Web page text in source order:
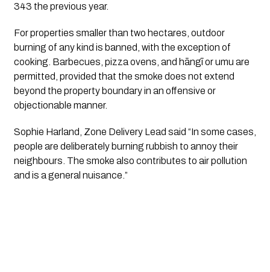
343 the previous year.
For properties smaller than two hectares, outdoor
burning of any kind is banned, with the exception of
cooking. Barbecues, pizza ovens, and hāngī or umu are
permitted, provided that the smoke does not extend
beyond the property boundary in an offensive or
objectionable manner.
Sophie Harland, Zone Delivery Lead said “In some cases,
people are deliberately burning rubbish to annoy their
neighbours. The smoke also contributes to air pollution
and is a general nuisance.”